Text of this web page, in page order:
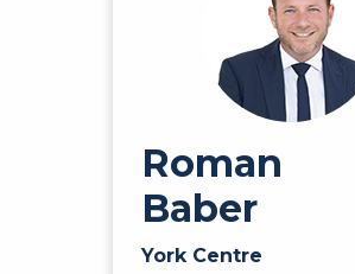
Roman
Baber
York Centre